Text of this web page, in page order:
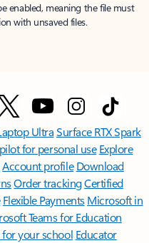
enabled, meaning the file must
with unsaved files.
UltraSurface RTX Spark
for personal use Explore
Account profile Download
Order trackingCertified
Flexible Payments Microsoft in
Teams for Education
your school Educator